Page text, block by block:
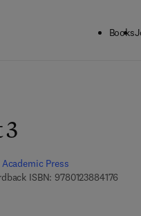
Books
3
Academic Press
ISBN: 9780123884176